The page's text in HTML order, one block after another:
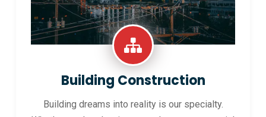
Building Construction
Building dreams into reality is our specialty.